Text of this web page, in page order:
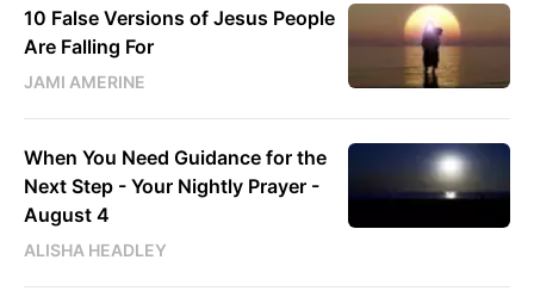
10 False Versions of Jesus People
Are Falling For
JAMI AMERINE
When You Need Guidance for the
Next Step - Your Nightly Prayer -
August 4
ALISHA HEADLEY